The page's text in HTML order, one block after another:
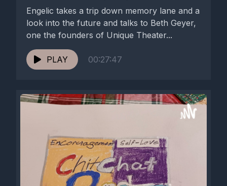
Engelic takes a trip down memory lane and a
look into the future and talks to Beth Geyer,
one the founders of Unique Theater...
PLAY 00:27:47